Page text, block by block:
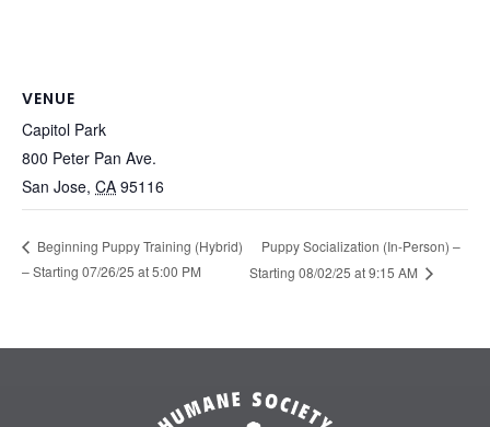
VENUE
Capitol Park
800 Peter Pan Ave.
San Jose, CA 95116
Beginning Puppy Training (Hybrid)
– Starting 07/26/25 at 5:00 PM
Puppy Socialization (In-Person) –
Starting 08/02/25 at 9:15 AM